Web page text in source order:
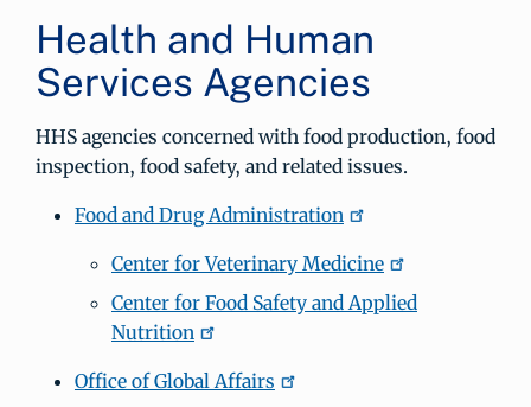
Health and Human
Services Agencies
HHS agencies concerned with food production, food
inspection, food safety, and related issues.
Food and Drug Administration
Center for Veterinary Medicine
Center for Food Safety and Applied
Nutrition
Office of Global Affairs